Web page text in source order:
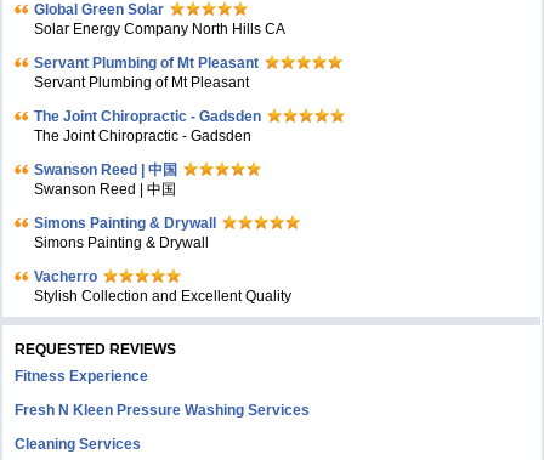
Global Green Solar
Solar Energy Company North Hills CA
Servant Plumbing of Mt Pleasant
Servant Plumbing of Mt Pleasant
The Joint Chiropractic - Gadsden
The Joint Chiropractic - Gadsden
Swanson Reed | 中国
Swanson Reed | 中国
Simons Painting & Drywall
Simons Painting & Drywall
Vacherro
Stylish Collection and Excellent Quality
REQUESTED REVIEWS
Fitness Experience
Fresh N Kleen Pressure Washing Services
Cleaning Services